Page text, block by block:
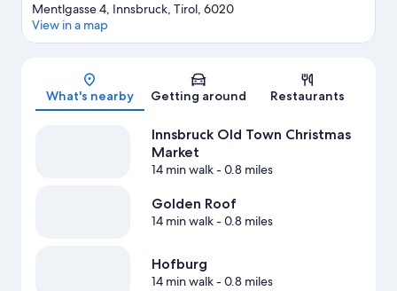
Map
Mentlgasse 4, Innsbruck, Tirol, 6020
View in a map
What's nearby Getting around Restaurants
Innsbruck Old Town Christmas
Market
14 min walk- 0.8 miles
Golden Roof
14 min walk- 0.8 miles
Hofburg
14 min walk- 0.8 miles